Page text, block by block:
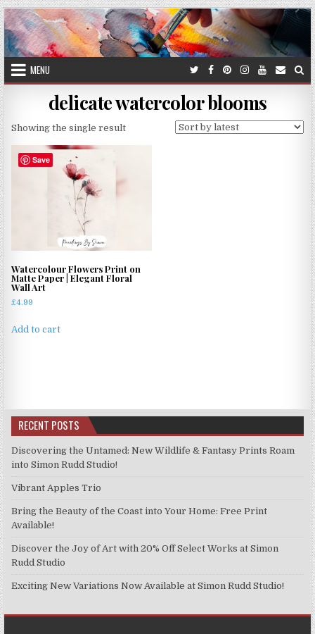
Skip
to
content
MENU
delicate watercolor blooms
Showing the single result
Save
Watercolour Flowers Print on
Matte Paper | Elegant Floral
Wall Art
£4.99
Add to cart
RECENT POSTS
Discovering the Untamed: New Wildlife & Fantasy Prints Roam
into Simon Rudd Studio!
Vibrant Apples Trio
Bring the Beauty of the Coast into Your Home: Free Print
Available!
Discover the Joy of Art with 20% Off Select Works at Simon
Rudd Studio
Exciting New Variations Now Available at Simon Rudd Studio!